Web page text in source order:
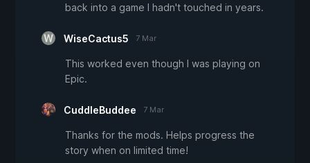
back into a game I hadn't touched in years.
WiseCactus5 7 Mar
This worked even though I was playing on
Epic.
CuddleBuddee 7 Mar
Thanks for the mods. Helps progress the
story when on limited time!